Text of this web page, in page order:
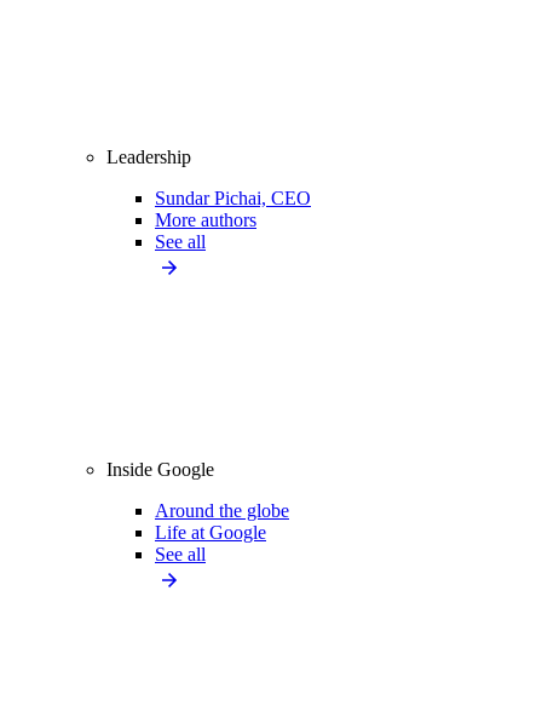
Leadership
Sundar Pichai, CEO
More authors
See all
Inside Google
Around the globe
Life at Google
See all